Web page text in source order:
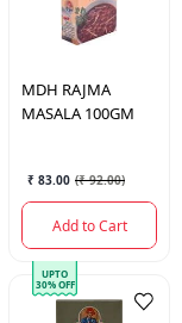
MDH RAJMA
MASALA 100GM
₹ 83.00 (₹ 92.00)
Add to Cart
UPTO
30% OFF